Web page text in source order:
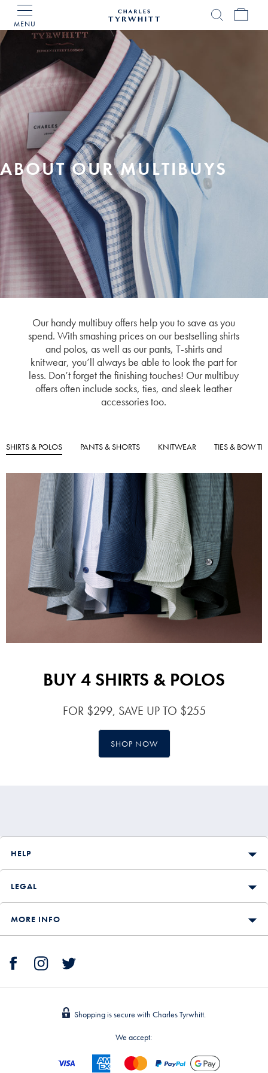
MENU
Tyrwhitt
Home
ABOUT OUR MULTIBUYS
Our handy multibuy offers help you to save as you
spend. With smashing prices on our bestselling shirts
and polos, as well as our pants, T-shirts and
knitwear, you’ll always be able to look the part for
less. Don’t forget the finishing touches! Our multibuy
offers often include socks, ties, and sleek leather
accessories too.
SHIRTS & POLOS PANTS & SHORTS KNITWEAR TIES & BOW
BUY 4 SHIRTS & POLOS
FOR $299, SAVE UP TO $255
SHOP NOW
HELP
LEGAL
MORE INFO
Shopping is secure with Charles Tyrwhitt.
We accept: